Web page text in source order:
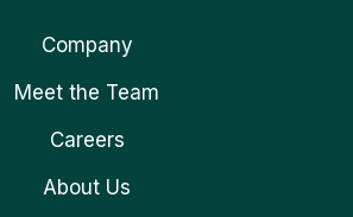
Company
Meet the Team
Careers
About Us